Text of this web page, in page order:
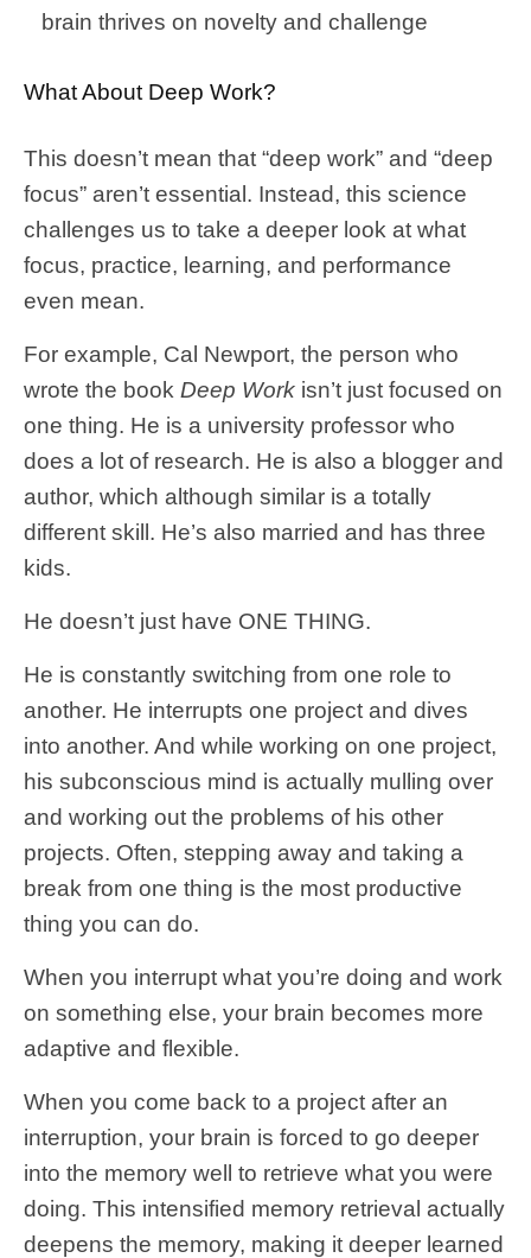
brain thrives on novelty and challenge
What About Deep Work?
This doesn’t mean that “deep work” and “deep
focus” aren’t essential. Instead, this science
challenges us to take a deeper look at what
focus, practice, learning, and performance
even mean.
For example, Cal Newport, the person who
wrote the book Deep Work isn’t just focused on
one thing. He is a university professor who
does a lot of research. He is also a blogger and
author, which although similar is a totally
different skill. He’s also married and has three
kids.
He doesn’t just have ONE THING.
He is constantly switching from one role to
another. He interrupts one project and dives
into another. And while working on one project,
his subconscious mind is actually mulling over
and working out the problems of his other
projects. Often, stepping away and taking a
break from one thing is the most productive
thing you can do.
When you interrupt what you’re doing and work
on something else, your brain becomes more
adaptive and flexible.
When you come back to a project after an
interruption, your brain is forced to go deeper
into the memory well to retrieve what you were
doing. This intensified memory retrieval actually
deepens the memory, making it deeper learned